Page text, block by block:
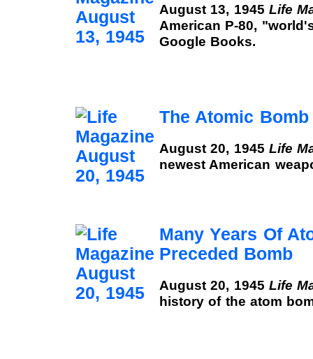
August 13, 1945 Life
American P-80,
Google Books.
The Atomic Bomb
August 20, 1945 Life
newest American
Many Years Of
Preceded Bomb
August 20, 1945 Life
history of the atom